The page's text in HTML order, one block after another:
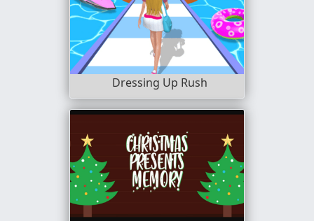
Dressing Up Rush